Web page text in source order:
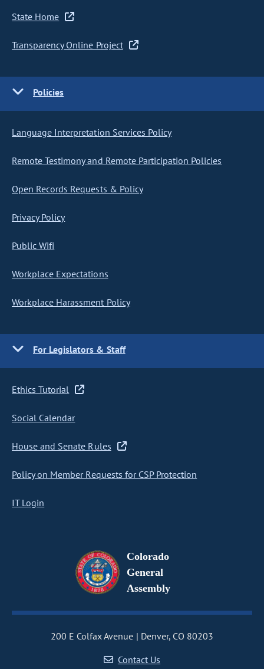
State Home
Transparency Online Project
Policies
Language Interpretation Services Policy
Remote Testimony and Remote Participation Policies
Open Records Requests & Policy
Privacy Policy
Public Wifi
Workplace Expectations
Workplace Harassment Policy
For Legislators & Staff
Ethics Tutorial
Social Calendar
House and Senate Rules
Policy on Member Requests for CSP Protection
IT Login
Colorado
General
Assembly
200 E Colfax Avenue
Denver, CO 80203
Contact Us